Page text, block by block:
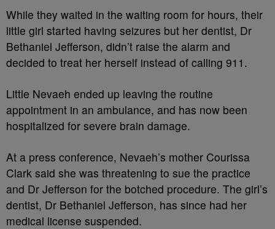
While they waited in the waiting room for hours, their
little girl started having seizures but her dentist, Dr
Bethaniel Jefferson, didn’t raise the alarm and
decided to treat her herself instead of calling 911.
Little Nevaeh ended up leaving the routine
appointment in an ambulance, and has now been
hospitalized for severe brain damage.
At a press conference, Nevaeh’s mother Courissa
Clark said she was threatening to sue the practice
and Dr Jefferson for the botched procedure. The girl’s
dentist, Dr Bethaniel Jefferson, has since had her
medical license suspended.